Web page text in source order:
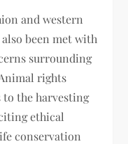
and western
been met with
surrounding
rights
to the harvesting
ethical
conservation